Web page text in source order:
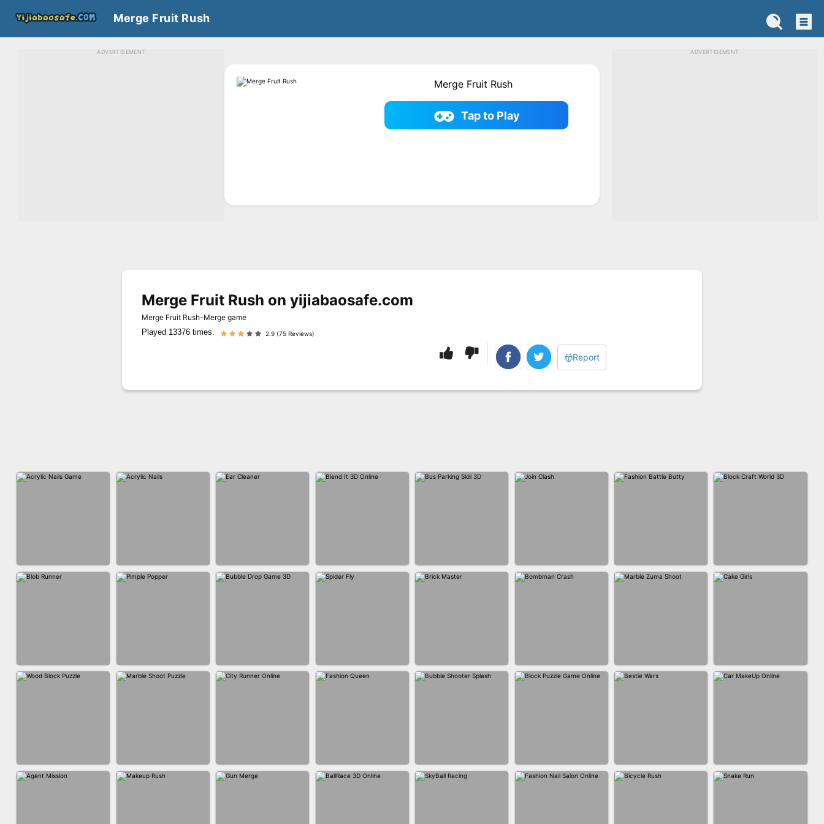
Merge Fruit Rush
ADVERTISEMENT
Merge Fruit Rush
Tap to Play
ADVERTISEMENT
Merge Fruit Rush on yijiabaosafe.com
Merge Fruit Rush-Merge game
Played 13376 times.
2.9 (75 Reviews)
Report
ACRYLIC NAILS
GAME
ACRYLIC NAILS EAR CLEANER BLEND IT 3D ONLINE
BUS PARKING SKILL
3D
JOIN CLASH
FASHION BATTLE
BUTTY
BLOCK CRAFT
WORLD 3D
BLOB RUNNER PIMPLE POPPER
BUBBLE DROP GAME
3D
SPIDER FLY BRICK MASTER BOMBMAN CRASH
MARBLE ZUMA
SHOOT
CAKE GIRLS